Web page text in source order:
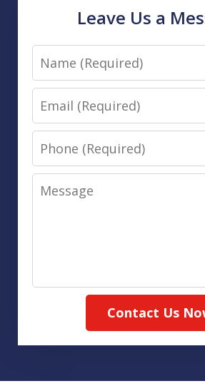
Leave Us a
Name
Email
Phone
Message
Contact Us